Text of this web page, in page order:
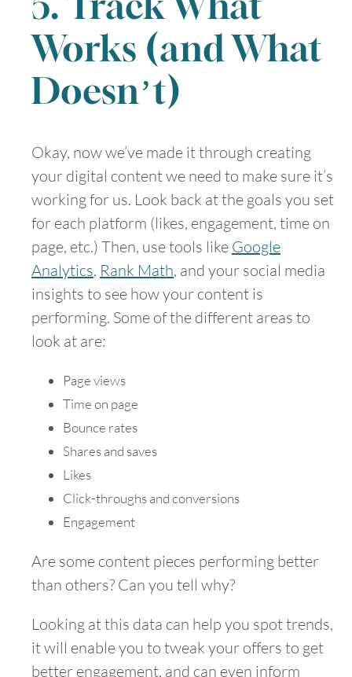
Works (and What
Doesn’t)
Okay, now we’ve made it through creating
your digital content we need to make sure it’s
working for us. Look back at the goals you set
for each platform (likes, engagement, time on
page, etc.) Then, use tools like Google
Analytics, Rank Math, and your social media
insights to see how your content is
performing. Some of the different areas to
look at are:
Page views
Time on page
Bounce rates
Shares and saves
Likes
Click-throughs and conversions
Engagement
Are some content pieces performing better
than others? Can you tell why?
Looking at this data can help you spot trends,
it will enable you to tweak your offers to get
better engagement, and can even inform